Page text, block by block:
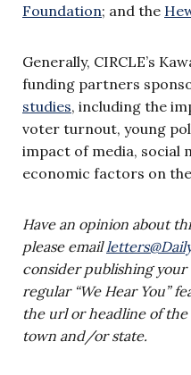
Foundation; and the
Generally, CIRCLE’s
funding partners
studies, including the
voter turnout, young
impact of media, social
economic factors on
Have an opinion about
please email
consider publishing
regular “We Hear You”
the url or headline of
town and/or state.